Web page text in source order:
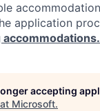
application
accepting
Microsoft.